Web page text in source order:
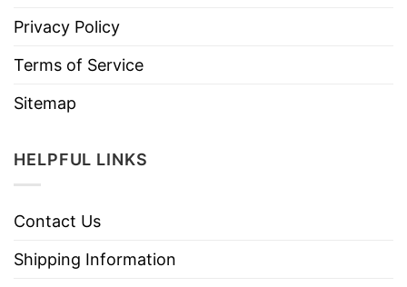
Privacy Policy
Terms of Service
Sitemap
HELPFUL LINKS
Contact Us
Shipping Information